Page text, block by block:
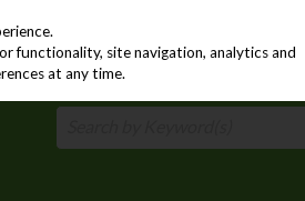
functionality, site navigation, analytics and
at any time.